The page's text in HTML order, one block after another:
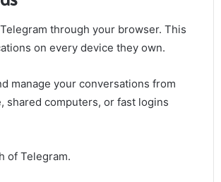
through your browser. This
on every device they own.
manage your conversations from
shared computers, or fast logins
of Telegram.